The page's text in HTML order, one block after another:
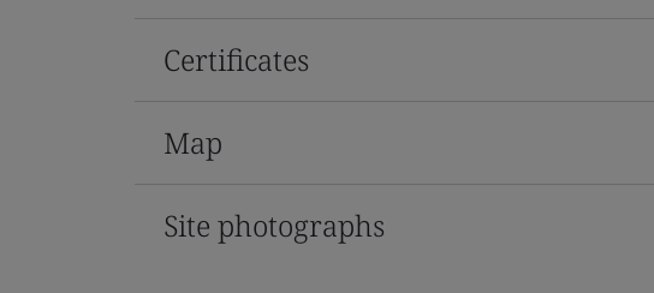
Certificates
Map
Site photographs